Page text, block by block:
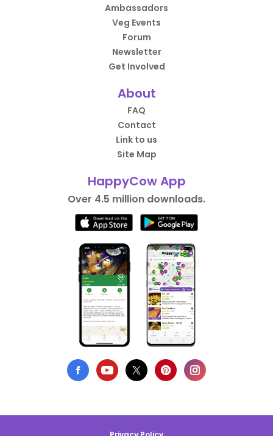
Ambassadors
Veg Events
Forum
Newsletter
Get Involved
About
FAQ
Contact
Link to us
Site Map
HappyCow App
Over 4.5 million downloads.